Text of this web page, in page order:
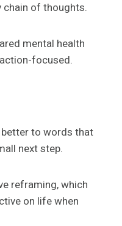
of thoughts.
mental health
focused.
better to words that
next step.
reframing, which
on life when